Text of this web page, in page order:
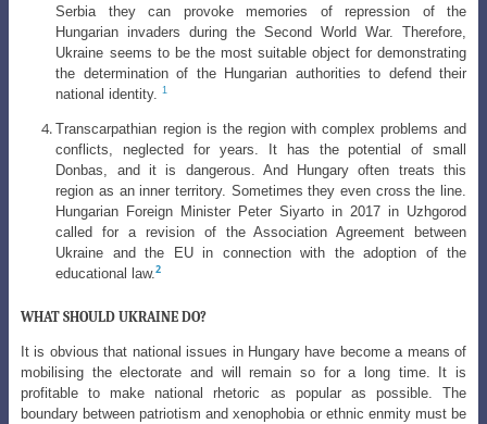
Serbia they can provoke memories of repression of the
Hungarian invaders during the Second World War. Therefore,
Ukraine seems to be the most suitable object for demonstrating
the determination of the Hungarian authorities to defend their
national identity.1
Transcarpathian region is the region with complex problems and
conflicts, neglected for years. It has the potential of small
Donbas, and it is dangerous. And Hungary often treats this
region as an inner territory. Sometimes they even cross the line.
Hungarian Foreign Minister Peter Siyarto in 2017 in Uzhgorod
called for a revision of the Association Agreement between
Ukraine and the EU in connection with the adoption of the
educational law.2
WHAT SHOULD UKRAINE DO?
It is obvious that national issues in Hungary have become a means of
mobilising the electorate and will remain so for a long time. It is
profitable to make national rhetoric as popular as possible. The
boundary between patriotism and xenophobia or ethnic enmity must be